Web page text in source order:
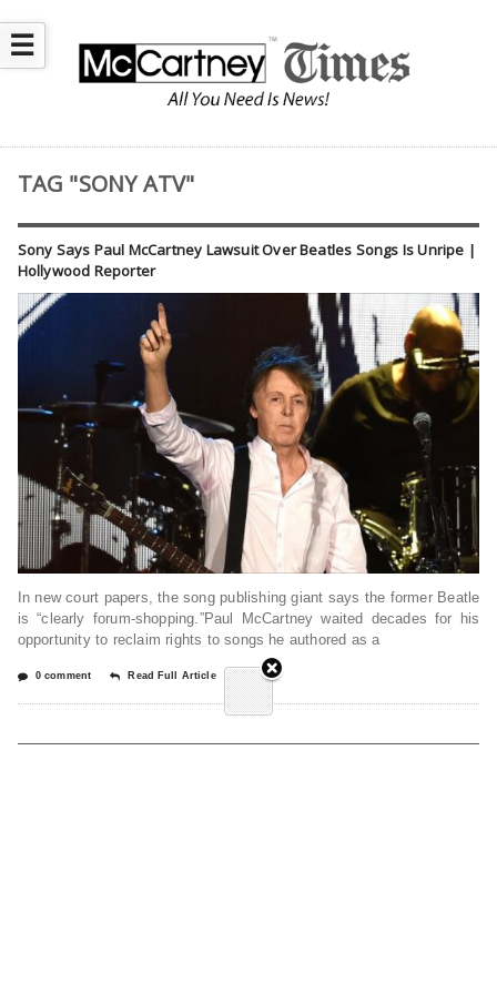
☰
TAG "SONY ATV"
Sony Says Paul McCartney Lawsuit Over Beatles Songs Is Unripe |
Hollywood Reporter
In new court papers, the song publishing giant says the former Beatle
is “clearly forum-shopping.”Paul McCartney waited decades for his
opportunity to reclaim rights to songs he authored as a
0 comment Read Full Article